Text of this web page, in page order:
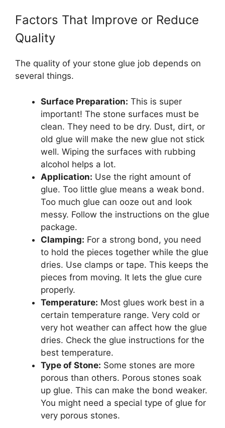
Factors That Improve or Reduce
Quality
The quality of your stone glue job depends on
several things.
Surface Preparation: This is super
important! The stone surfaces must be
clean. They need to be dry. Dust, dirt, or
old glue will make the new glue not stick
well. Wiping the surfaces with rubbing
alcohol helps a lot.
Application: Use the right amount of
glue. Too little glue means a weak bond.
Too much glue can ooze out and look
messy. Follow the instructions on the glue
package.
Clamping: For a strong bond, you need
to hold the pieces together while the glue
dries. Use clamps or tape. This keeps the
pieces from moving. It lets the glue cure
properly.
Temperature: Most glues work best in a
certain temperature range. Very cold or
very hot weather can affect how the glue
dries. Check the glue instructions for the
best temperature.
Type of Stone: Some stones are more
porous than others. Porous stones soak
up glue. This can make the bond weaker.
You might need a special type of glue for
very porous stones.